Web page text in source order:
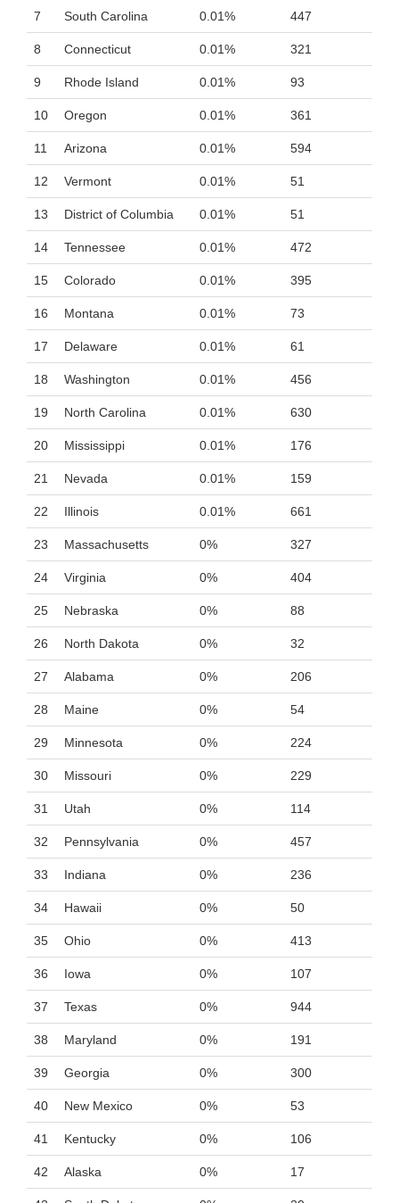
7 South Carolina 0.01% 447
8 Connecticut 0.01% 321
9 Rhode Island 0.01% 93
10 Oregon 0.01% 361
11 Arizona 0.01% 594
12 Vermont 0.01% 51
13 District of Columbia 0.01% 51
14 Tennessee 0.01% 472
15 Colorado 0.01% 395
16 Montana 0.01% 73
17 Delaware 0.01% 61
18 Washington 0.01% 456
19 North Carolina 0.01% 630
20 Mississippi 0.01% 176
21 Nevada 0.01% 159
22 Illinois 0.01% 661
23 Massachusetts 0% 327
24 Virginia 0% 404
25 Nebraska 0% 88
26 North Dakota 0% 32
27 Alabama 0% 206
28 Maine 0% 54
29 Minnesota 0% 224
30 Missouri 0% 229
31 Utah 0% 114
32 Pennsylvania 0% 457
33 Indiana 0% 236
34 Hawaii 0% 50
35 Ohio 0% 413
36 Iowa 0% 107
37 Texas 0% 944
38 Maryland 0% 191
39 Georgia 0% 300
40 New Mexico 0% 53
41 Kentucky 0% 106
42 Alaska 0% 17